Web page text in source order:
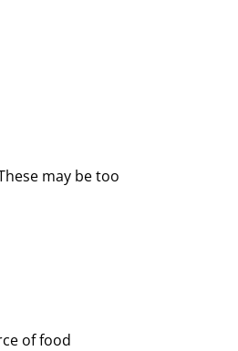
may be too
of food